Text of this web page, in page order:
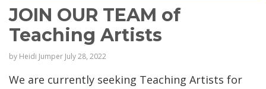
JOIN OUR TEAM of
Teaching Artists
by Heidi Jumper July 28, 2022
We are currently seeking Teaching Artists for